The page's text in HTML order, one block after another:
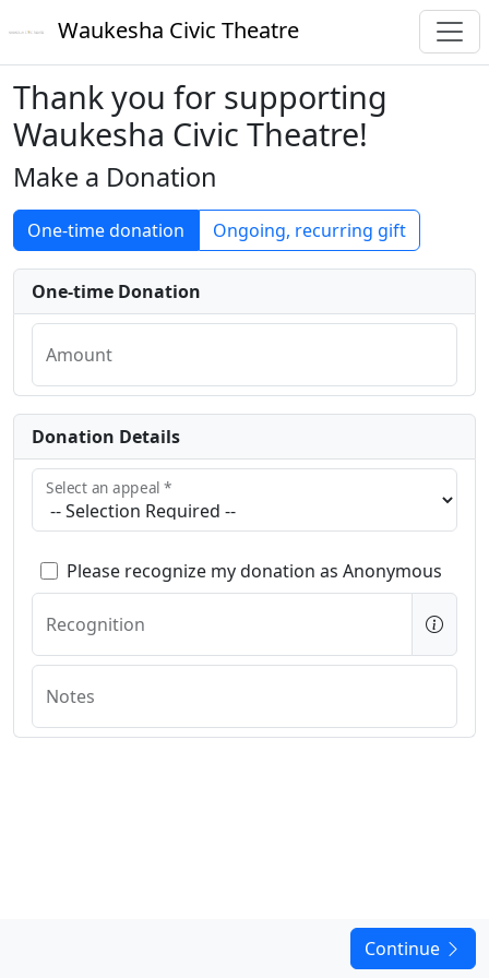
Waukesha Civic Theatre
Thank you for supporting
Waukesha Civic Theatre!
Make a Donation
One-time donation Ongoing, recurring gift
One-time Donation
Amount
Donation Details
Select an appeal*
Please recognize my donation as Anonymous
Recognition
Notes
Continue